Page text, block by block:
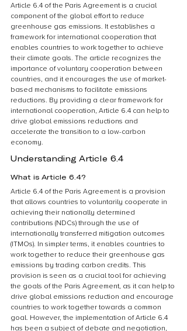
Article 6.4 of the Paris Agreement is a crucial
component of the global effort to reduce
greenhouse gas emissions. It establishes a
framework for international cooperation that
enables countries to work together to achieve
their climate goals. The article recognizes the
importance of voluntary cooperation between
countries, and it encourages the use of market-
based mechanisms to facilitate emissions
reductions. By providing a clear framework for
international cooperation, Article 6.4 can help to
drive global emissions reductions and
accelerate the transition to a low-carbon
economy.
Understanding Article 6.4
What is Article 6.4?
Article 6.4 of the Paris Agreement is a provision
that allows countries to voluntarily cooperate in
achieving their nationally determined
contributions (NDCs) through the use of
internationally transferred mitigation outcomes
(ITMOs). In simpler terms, it enables countries to
work together to reduce their greenhouse gas
emissions by trading carbon credits. This
provision is seen as a crucial tool for achieving
the goals of the Paris Agreement, as it can help to
drive global emissions reduction and encourage
countries to work together towards a common
goal. However, the implementation of Article 6.4
has been a subject of debate and negotiation,